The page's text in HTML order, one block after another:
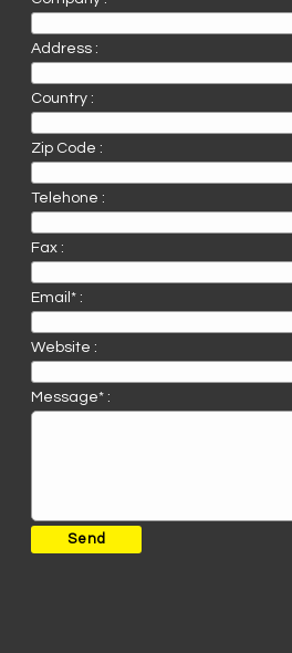
Address :
Country :
Zip Code :
Telehone :
Fax :
Email* :
Website :
Message* :